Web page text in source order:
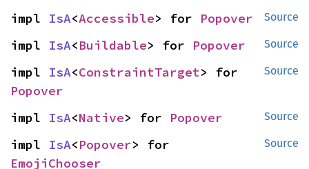
Source
impl IsA<Accessible> for Popover
Source
impl IsA<Buildable> for Popover
Source
impl IsA<ConstraintTarget
Popover
Source
impl IsA<Native> for Popover
Source
impl IsA<Popover
EmojiChooser